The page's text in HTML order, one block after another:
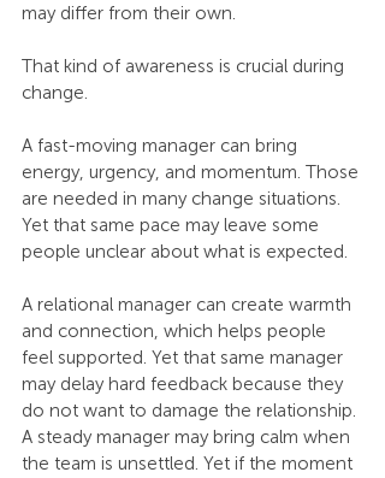
may differ from their own.
That kind of awareness is crucial during
change.
A fast-moving manager can bring
energy, urgency, and momentum. Those
are needed in many change situations.
Yet that same pace may leave some
people unclear about what is expected.
A relational manager can create warmth
and connection, which helps people
feel supported. Yet that same manager
may delay hard feedback because they
do not want to damage the relationship.
A steady manager may bring calm when
the team is unsettled. Yet if the moment